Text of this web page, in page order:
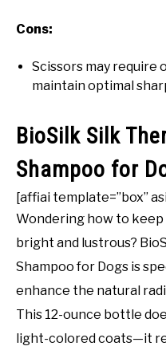
Cons:
Scissors may require
maintain optimal
BioSilk Silk
Shampoo for
[affiai template=”box”
Wondering how to keep
bright and lustrous?
Shampoo for Dogs is
enhance the natural
This 12-ounce bottle
light-colored coats—it